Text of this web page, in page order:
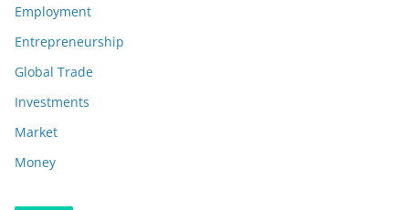
Employment
Entrepreneurship
Global Trade
Investments
Market
Money